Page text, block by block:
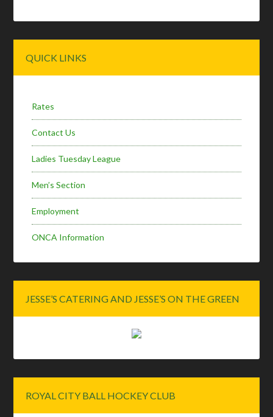
Sidebar
QUICK LINKS
Rates
Contact Us
Ladies Tuesday League
Men’s Section
Employment
ONCA Information
JESSE’S CATERING AND JESSE’S ON THE GREEN
ROYAL CITY BALL HOCKEY CLUB